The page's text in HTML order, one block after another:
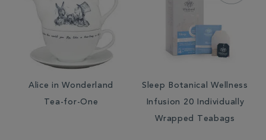
Alice in Wonderland
Tea-for-One
Sleep Botanical Wellness
Infusion 20 Individually
Wrapped Teabags